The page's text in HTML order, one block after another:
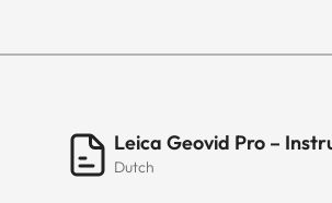
Leica Geovid Pro –
Dutch